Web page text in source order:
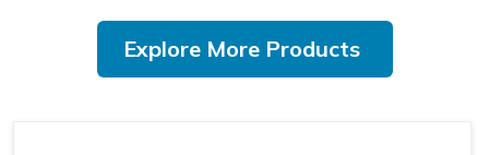
Explore More Products